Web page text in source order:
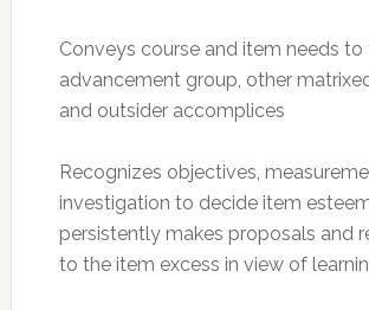
Conveys course and item needs to
advancement group, other
and outsider accomplices
Recognizes objectives,
investigation to decide item
persistently makes proposals and
to the item excess in view of